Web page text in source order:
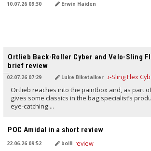
10.07.26 09:30 Erwin Haiden
Ortlieb Back-Roller Cyber and Velo-Sling
brief review
02.07.26 07:29 Luke Biketalker
Ortlieb reaches into the paintbox and, as part
gives some classics in the bag specialist’s
eye-catching ...
POC Amidal in a short review
22.06.26 09:52 bolli